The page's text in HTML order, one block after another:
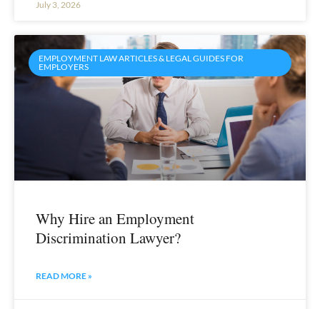
July 3, 2026
EMPLOYMENT LAW ARTICLES & LEGAL GUIDES FOR
EMPLOYERS
Why Hire an Employment
Discrimination Lawyer?
READ MORE »